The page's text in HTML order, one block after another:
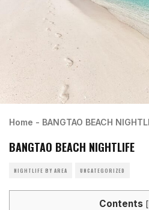
Home - BANGTAO BEACH
BANGTAO BEACH NIGHTLIFE
NIGHTLIFE BY AREA UNCATEGORIZED
Contents [